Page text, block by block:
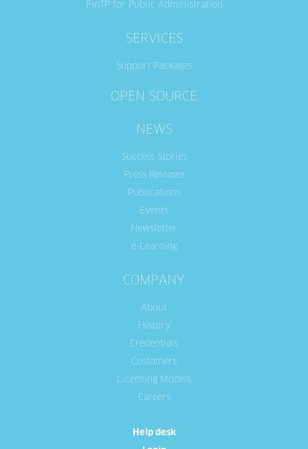
FinTP for Public Administration
SERVICES
Support Packages
OPEN SOURCE
NEWS
Success Stories
Press Releases
Publications
Events
Newsletter
e-Learning
COMPANY
About
History
Credentials
Customers
Licensing Models
Careers
Help desk